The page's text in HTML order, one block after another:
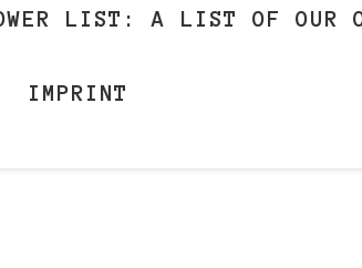
LIST: A LIST OF OUR
IMPRINT